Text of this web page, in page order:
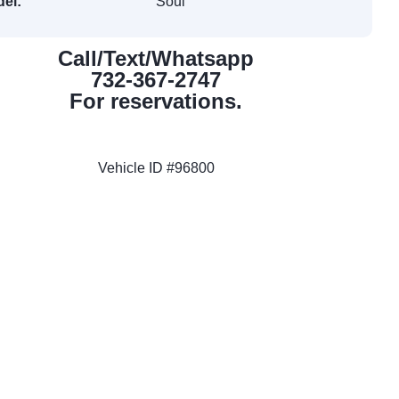
Call/Text/Whatsapp
732-367-2747
For reservations.
Vehicle ID #96800